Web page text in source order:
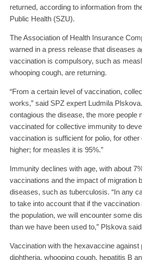
returned, according to information from
Public Health (SZU).
The Association of Health Insurance
warned in a press release that diseases
vaccination is compulsory, such as
whooping cough, are returning.
“From a certain level of vaccination,
works,” said SPZ expert Ludmila
contagious the disease, the more people
vaccinated for collective immunity to
vaccination is sufficient for polio, for
higher; for measles it is 95%.”
Immunity declines with age, with about
vaccinations and the impact of migration
diseases, such as tuberculosis. “In any
to take into account that if the
the population, we will encounter some
than we have been used to,” Plskova
Vaccination with the hexavaccine against
diphtheria, whooping cough, hepatitis B